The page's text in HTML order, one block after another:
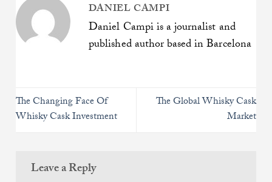
DANIEL CAMPI
Daniel Campi is a journalist and
published author based in Barcelona
The Changing Face Of
Whisky Cask Investment
The Global Whisky Cask
Market
Leave a Reply